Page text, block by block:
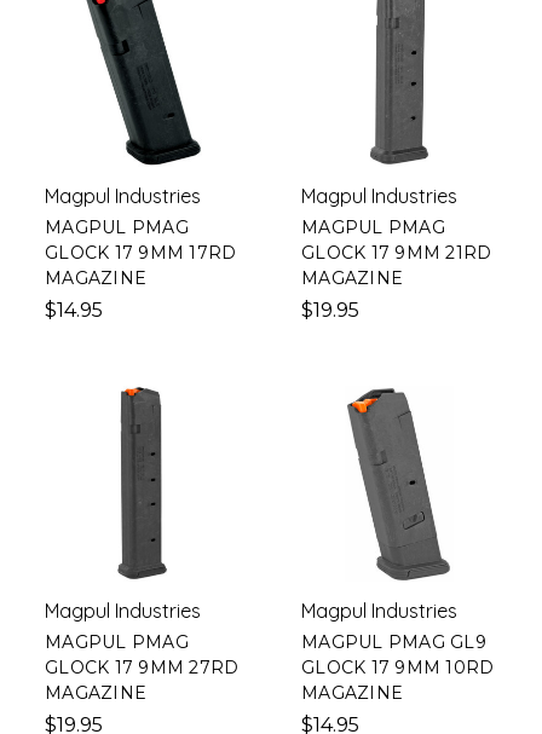
Magpul Industries
MAGPUL PMAG
GLOCK 17 9MM 17RD
MAGAZINE
$14.95
Magpul Industries
MAGPUL PMAG
GLOCK 17 9MM 21RD
MAGAZINE
$19.95
Magpul Industries
MAGPUL PMAG
GLOCK 17 9MM 27RD
MAGAZINE
$19.95
Magpul Industries
MAGPUL PMAG GL9
GLOCK 17 9MM 10RD
MAGAZINE
$14.95